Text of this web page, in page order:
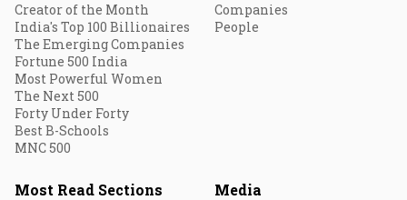
Creator of the Month
India's Top 100 Billionaires
The Emerging Companies
Fortune 500 India
Most Powerful Women
The Next 500
Forty Under Forty
Best B-Schools
MNC 500
Companies
People
Most Read Sections Media